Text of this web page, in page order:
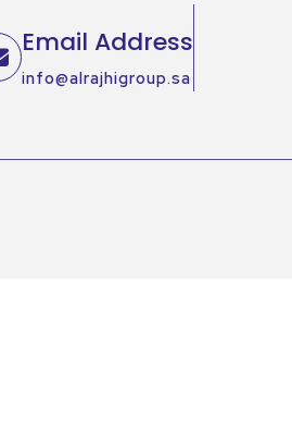
Email Address
info@alrajhigroup.sa